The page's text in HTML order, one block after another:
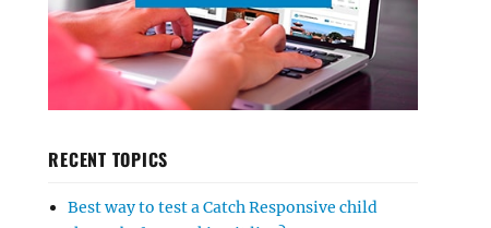
RECENT TOPICS
Best way to test a Catch Responsive child